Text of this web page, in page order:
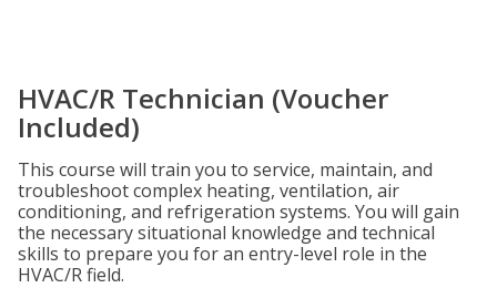
HVAC/R Technician (Voucher
Included)
This course will train you to service, maintain, and
troubleshoot complex heating, ventilation, air
conditioning, and refrigeration systems. You will gain
the necessary situational knowledge and technical
skills to prepare you for an entry-level role in the
HVAC/R field.